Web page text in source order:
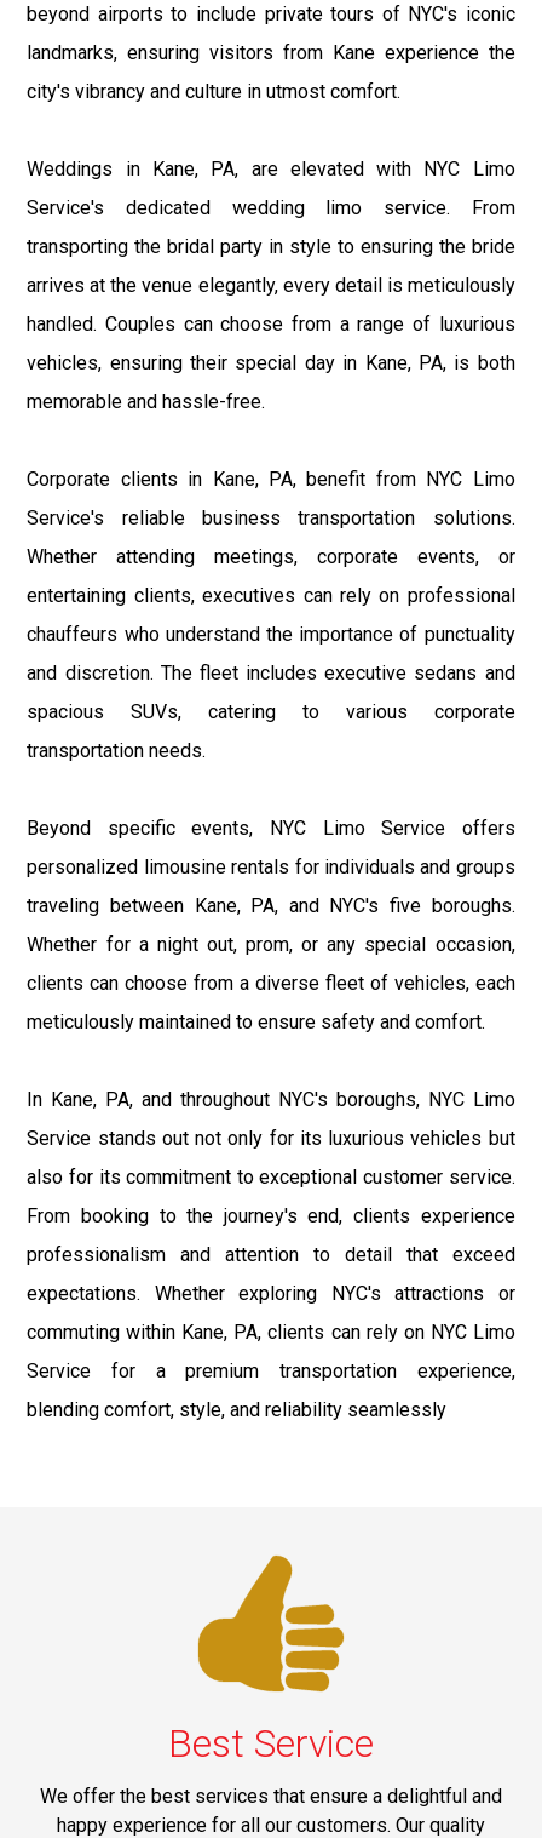
beyond airports to include private tours of NYC's iconic
landmarks, ensuring visitors from Kane experience the
city's vibrancy and culture in utmost comfort.
Weddings in Kane, PA, are elevated with NYC Limo
Service's dedicated wedding limo service. From
transporting the bridal party in style to ensuring the bride
arrives at the venue elegantly, every detail is meticulously
handled. Couples can choose from a range of luxurious
vehicles, ensuring their special day in Kane, PA, is both
memorable and hassle-free.
Corporate clients in Kane, PA, benefit from NYC Limo
Service's reliable business transportation solutions.
Whether attending meetings, corporate events, or
entertaining clients, executives can rely on professional
chauffeurs who understand the importance of punctuality
and discretion. The fleet includes executive sedans and
spacious SUVs, catering to various corporate
transportation needs.
Beyond specific events, NYC Limo Service offers
personalized limousine rentals for individuals and groups
traveling between Kane, PA, and NYC's five boroughs.
Whether for a night out, prom, or any special occasion,
clients can choose from a diverse fleet of vehicles, each
meticulously maintained to ensure safety and comfort.
In Kane, PA, and throughout NYC's boroughs, NYC Limo
Service stands out not only for its luxurious vehicles but
also for its commitment to exceptional customer service.
From booking to the journey's end, clients experience
professionalism and attention to detail that exceed
expectations. Whether exploring NYC's attractions or
commuting within Kane, PA, clients can rely on NYC Limo
Service for a premium transportation experience,
blending comfort, style, and reliability seamlessly
Best Service
We offer the best services that ensure a delightful and
happy experience for all our customers. Our quality